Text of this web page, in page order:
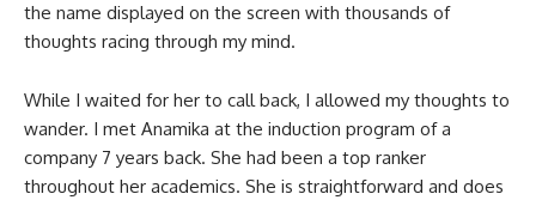
the name displayed on the screen with thousands of
thoughts racing through my mind.
While I waited for her to call back, I allowed my thoughts to
wander. I met Anamika at the induction program of a
company 7 years back. She had been a top ranker
throughout her academics. She is straightforward and does